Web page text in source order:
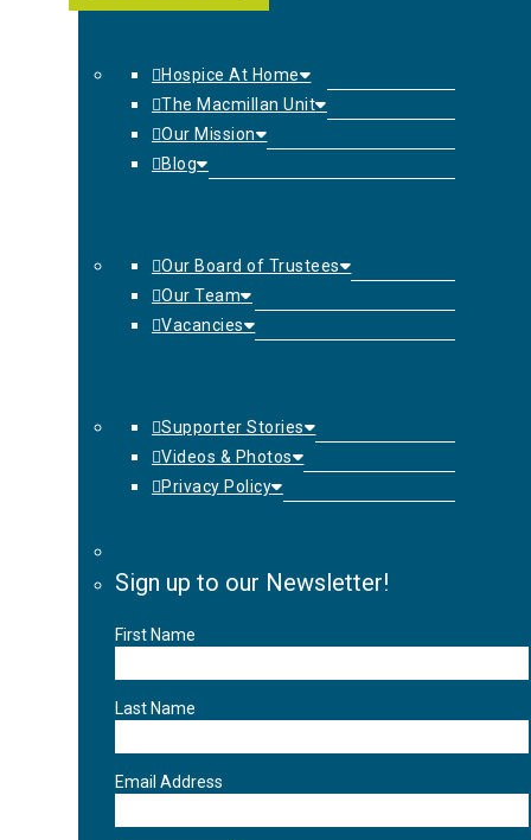
Hospice At Home
The Macmillan Unit
Our Mission
Blog
Our Board of Trustees
Our Team
Vacancies
Supporter Stories
Videos & Photos
Privacy Policy
Sign up to our Newsletter!
First Name
Last Name
Email Address